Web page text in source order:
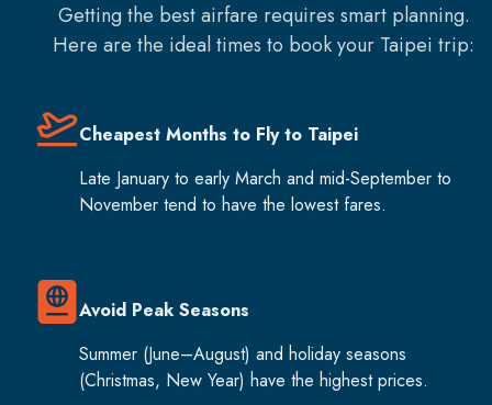
Getting the best airfare requires smart planning.
Here are the ideal times to book your Taipei trip:
Cheapest Months to Fly to Taipei
Late January to early March and mid-September to
November tend to have the lowest fares.
Avoid Peak Seasons
Summer (June–August) and holiday seasons
(Christmas, New Year) have the highest prices.